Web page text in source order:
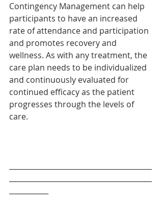
Contingency Management can help
participants to have an increased
rate of attendance and participation
and promotes recovery and
wellness. As with any treatment, the
care plan needs to be individualized
and continuously evaluated for
continued efficacy as the patient
progresses through the levels of
care.